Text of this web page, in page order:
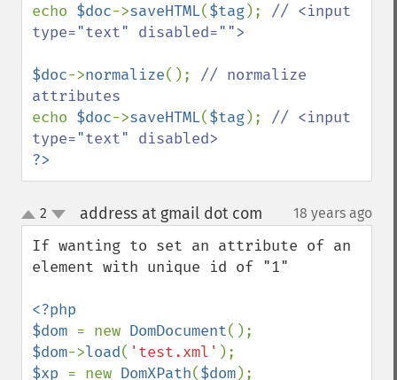
echo $doc->saveHTML($tag); // <input
type="text" disabled="">
$doc->normalize(); // normalize
echo $doc->saveHTML($tag); // <input
?>
up
down
2 address at gmail dot com 18 years ago
If wanting to set an attribute of an
element with unique id of "1"
<?php
$dom = new DomDocument
$dom->load( 'test.xml'
$xp = new DomXPath($dom